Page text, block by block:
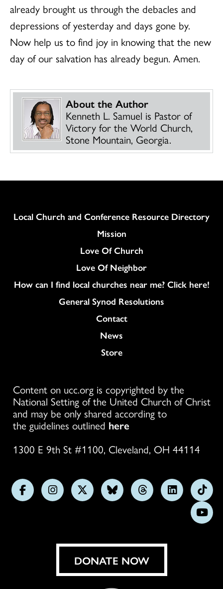
already brought us through the debacles and
depressions of yesterday and days gone by.
Now help us to find joy in knowing that the new
day of our salvation has already begun. Amen.
About the Author
Kenneth L. Samuel is Pastor of
Victory for the World Church,
Stone Mountain, Georgia.
Column
Local Church and Conference Resource Directory
Mission
Love Of Church
Love Of Neighbor
How can I find local churches near me? Click here!
General Synod Resolutions
Colukmn
Contact
News
Store
Content on ucc.org is copyrighted by the
National Setting of the United Church of Christ
and may be only shared according to
the guidelines outlined here
1300 E 9th St #1100, Cleveland, OH 44114
FollowFollowFollowFollowFollowFollow
us
on
DONATE NOW